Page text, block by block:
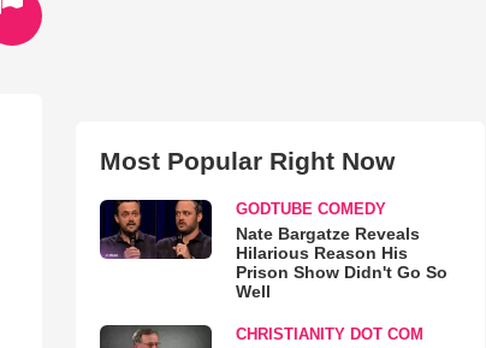
Most Popular Right Now
GODTUBE COMEDY
Nate Bargatze Reveals
Hilarious Reason His
Prison Show Didn't Go So
Well
CHRISTIANITY DOT COM